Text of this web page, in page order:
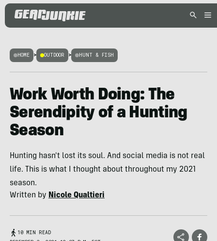
HOME > OUTDOOR > HUNT & FISH
Work Worth Doing: The
Serendipity of a Hunting
Season
Hunting hasn't lost its soul. And social media is not real
life. This is what I thought about throughout my 2021
season.
Written by Nicole Qualtieri
10 MIN READ